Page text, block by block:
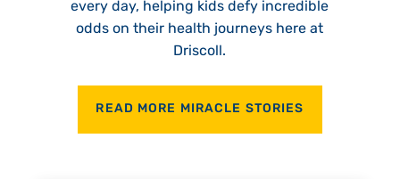
every day, helping kids defy incredible
odds on their health journeys here at
Driscoll.
READ MORE MIRACLE STORIES